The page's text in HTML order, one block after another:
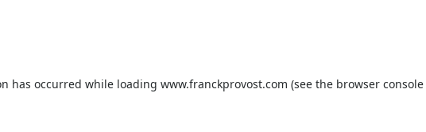
has occurred while loading www.franckprovost.com (see the browser console